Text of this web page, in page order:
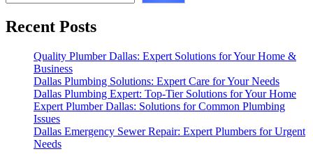
Recent Posts
Quality Plumber Dallas: Expert Solutions for Your Home &
Business
Dallas Plumbing Solutions: Expert Care for Your Needs
Dallas Plumbing Expert: Top-Tier Solutions for Your Home
Expert Plumber Dallas: Solutions for Common Plumbing
Issues
Dallas Emergency Sewer Repair: Expert Plumbers for Urgent
Needs